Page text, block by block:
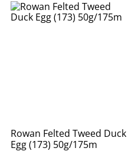
Rowan Felted Tweed Duck
Egg (173) 50g/175m